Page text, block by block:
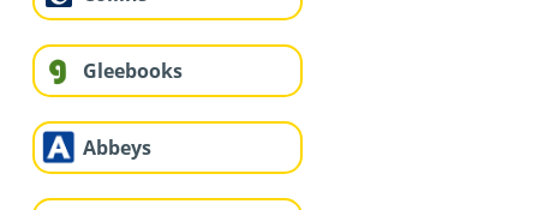
Gleebooks
Abbeys